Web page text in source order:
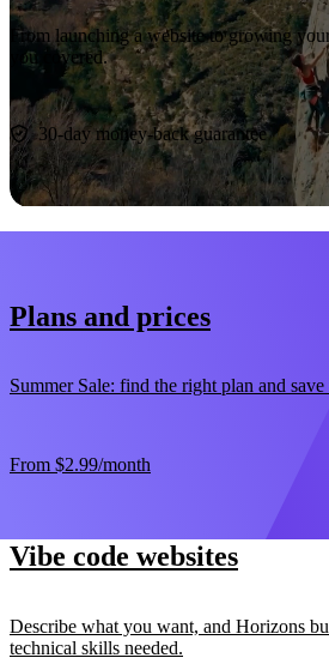
From launching a website to growing
you covered.
Start now
30-day money-back guarantee
Plans and prices
Summer Sale: find the right plan and
From $2.99/month
Vibe code websites
Describe what you want, and Horizons
technical skills needed.